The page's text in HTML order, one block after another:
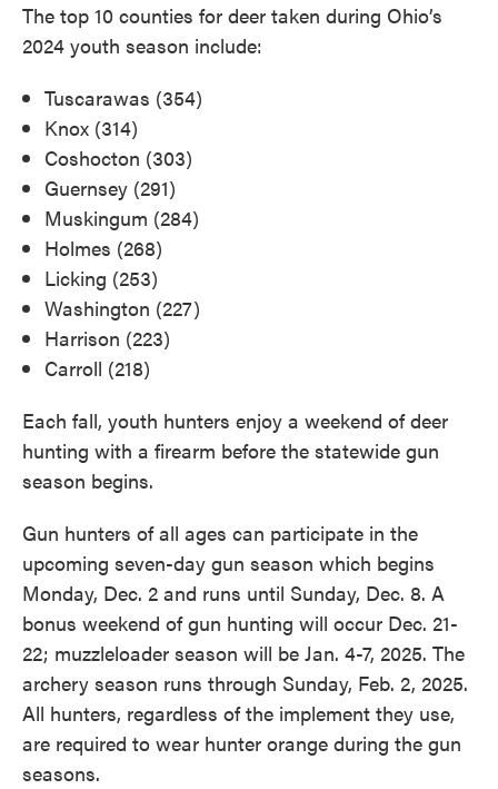
The top 10 counties for deer taken during Ohio’s
2024 youth season include:
Tuscarawas (354)
Knox (314)
Coshocton (303)
Guernsey (291)
Muskingum (284)
Holmes (268)
Licking (253)
Washington (227)
Harrison (223)
Carroll (218)
Each fall, youth hunters enjoy a weekend of deer
hunting with a firearm before the statewide gun
season begins.
Gun hunters of all ages can participate in the
upcoming seven-day gun season which begins
Monday, Dec. 2 and runs until Sunday, Dec. 8. A
bonus weekend of gun hunting will occur Dec. 21-
22; muzzleloader season will be Jan. 4-7, 2025. The
archery season runs through Sunday, Feb. 2, 2025.
All hunters, regardless of the implement they use,
are required to wear hunter orange during the gun
seasons.